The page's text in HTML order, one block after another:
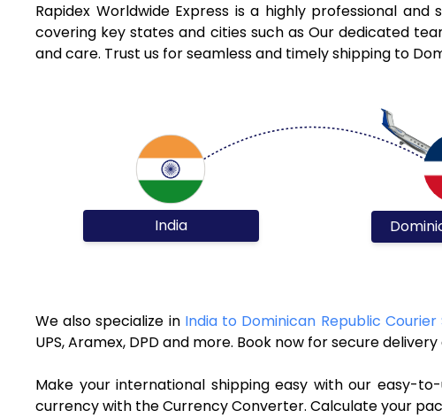
Rapidex Worldwide Express is a highly professional
covering key states and cities such as Our dedicated
and care. Trust us for seamless and timely shipping to
India
We also specialize in India to Dominican Republic Courier
UPS, Aramex, DPD and more. Book now for secure
Make your international shipping easy with our easy-
currency with the Currency Converter. Calculate your